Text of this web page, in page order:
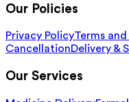
Our Policies
Privacy PolicyTerms
CancellationDelivery &
Our Services